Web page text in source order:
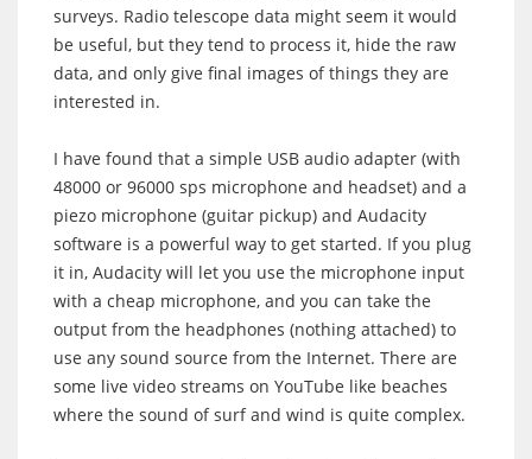
surveys. Radio telescope data might seem it would
be useful, but they tend to process it, hide the raw
data, and only give final images of things they are
interested in.
I have found that a simple USB audio adapter (with
48000 or 96000 sps microphone and headset) and a
piezo microphone (guitar pickup) and Audacity
software is a powerful way to get started. If you plug
it in, Audacity will let you use the microphone input
with a cheap microphone, and you can take the
output from the headphones (nothing attached) to
use any sound source from the Internet. There are
some live video streams on YouTube like beaches
where the sound of surf and wind is quite complex.